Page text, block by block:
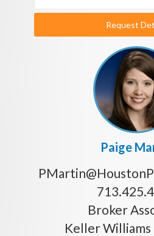
Request
Paige
Broker
Keller